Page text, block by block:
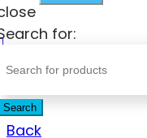
for:
Search
Back